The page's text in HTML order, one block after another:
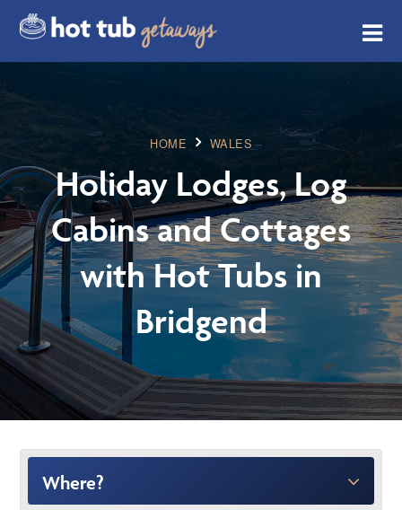
HOME WALES
Holiday Lodges, Log
Cabins and Cottages
with Hot Tubs in
Bridgend
Where?